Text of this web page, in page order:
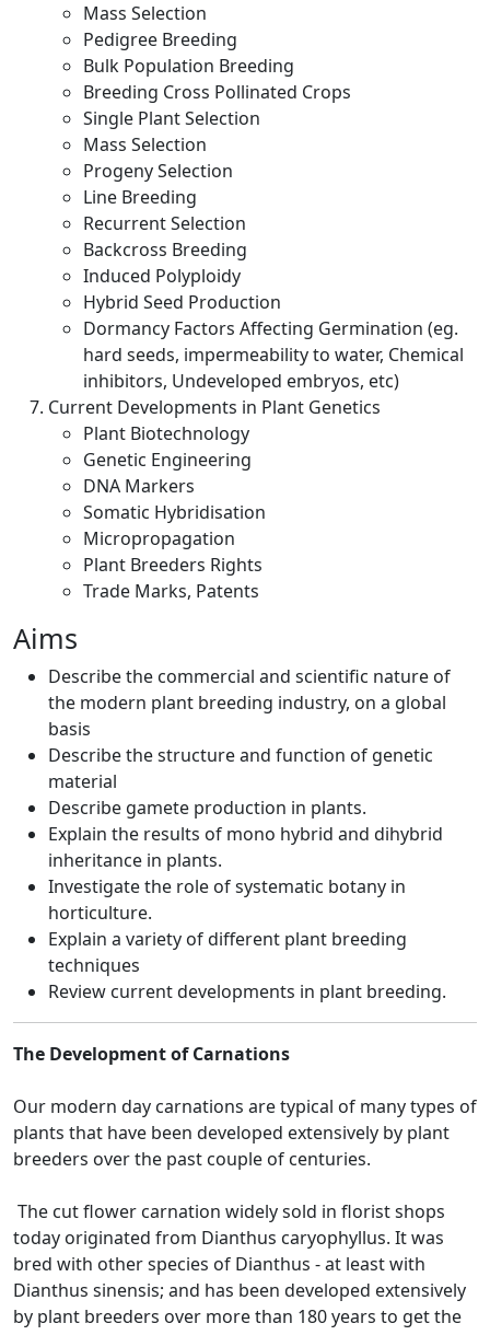
Mass Selection
Pedigree Breeding
Bulk Population Breeding
Breeding Cross Pollinated Crops
Single Plant Selection
Mass Selection
Progeny Selection
Line Breeding
Recurrent Selection
Backcross Breeding
Induced Polyploidy
Hybrid Seed Production
Dormancy Factors Affecting Germination (eg.
hard seeds, impermeability to water, Chemical
inhibitors, Undeveloped embryos, etc)
Current Developments in Plant Genetics
Plant Biotechnology
Genetic Engineering
DNA Markers
Somatic Hybridisation
Micropropagation
Plant Breeders Rights
Trade Marks, Patents
Aims
Describe the commercial and scientific nature of
the modern plant breeding industry, on a global
basis
Describe the structure and function of genetic
material
Describe gamete production in plants.
Explain the results of mono hybrid and dihybrid
inheritance in plants.
Investigate the role of systematic botany in
horticulture.
Explain a variety of different plant breeding
techniques
Review current developments in plant breeding.
The Development of Carnations
Our modern day carnations are typical of many types of
plants that have been developed extensively by plant
breeders over the past couple of centuries.
The cut flower carnation widely sold in florist shops
today originated from Dianthus caryophyllus. It was
bred with other species of Dianthus - at least with
Dianthus sinensis; and has been developed extensively
by plant breeders over more than 180 years to get the